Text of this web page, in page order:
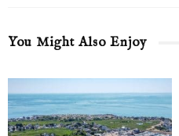
You Might Also Enjoy